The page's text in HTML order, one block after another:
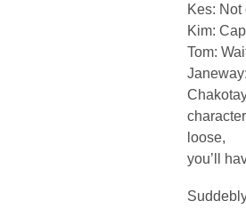
Kes: Not
Kim:
Tom:
loose,
you’ll